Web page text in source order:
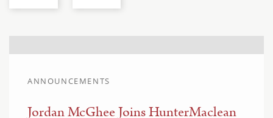
ANNOUNCEMENTS
Jordan McGhee Joins HunterMaclean